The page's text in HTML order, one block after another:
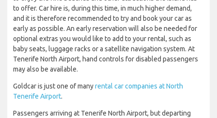
to offer. Car hire is, during this time, in much higher demand,
and it is therefore recommended to try and book your car as
early as possible. An early reservation will also be needed for
optional extras you would like to add to your rental, such as
baby seats, luggage racks or a satellite navigation system. At
Tenerife North Airport, hand controls for disabled passengers
may also be available.
Goldcar is just one of manyrental car companies at North
Tenerife Airport.
Passengers arriving at Tenerife North Airport, but departing